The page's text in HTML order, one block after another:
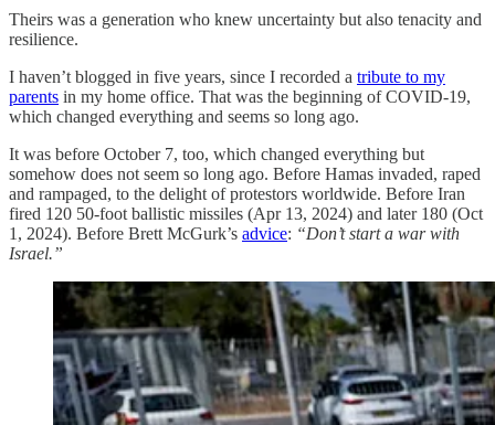
Theirs was a generation who knew uncertainty but also tenacity and
resilience.
I haven’t blogged in five years, since I recorded a tribute to my
parents in my home office. That was the beginning of COVID-19,
which changed everything and seems so long ago.
It was before October 7, too, which changed everything but
somehow does not seem so long ago. Before Hamas invaded, raped
and rampaged, to the delight of protestors worldwide. Before Iran
fired 120 50-foot ballistic missiles (Apr 13, 2024) and later 180 (Oct
1, 2024). Before Brett McGurk’s advice: “Don’t start a war with
Israel.”